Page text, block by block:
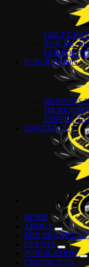
GOLF
TUN DR.
PUBLICATION
BUSINESS
DR
COFFEE
CONTACT US
HOME
ABOUT
THE
EVENTS
PUBLICATION
CONTACT US